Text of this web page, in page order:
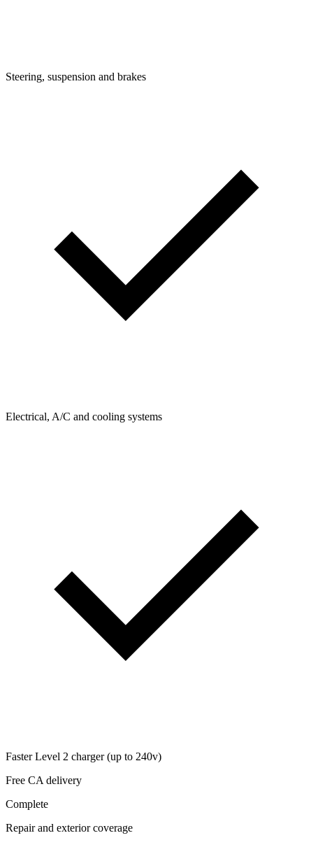
Steering, suspension and brakes
Electrical, A/C and cooling systems
Faster Level 2 charger (up to 240v)
Free CA delivery
Complete
Repair and exterior coverage